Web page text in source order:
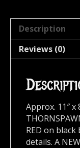
Description
Reviews (0)
Approx. 11″
RED on
details. A